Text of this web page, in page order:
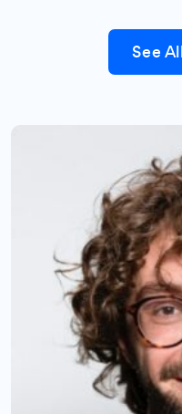
See